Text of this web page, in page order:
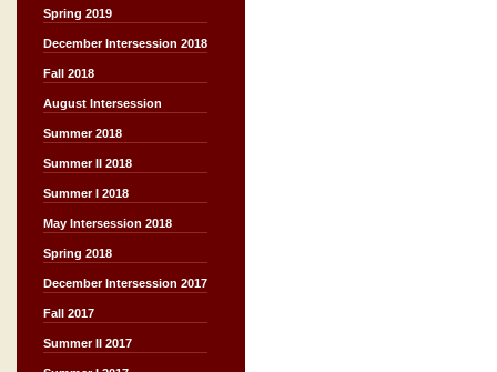
Spring 2019
December Intersession 2018
Fall 2018
August Intersession
Summer 2018
Summer II 2018
Summer I 2018
May Intersession 2018
Spring 2018
December Intersession 2017
Fall 2017
Summer II 2017